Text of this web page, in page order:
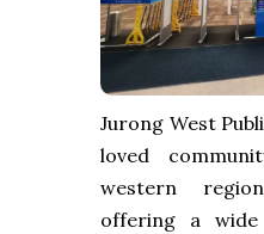
Jurong West
loved
western
offering a